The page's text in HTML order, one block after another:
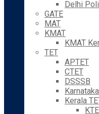
Delhi
GATE
MAT
KMAT
KMAT
TET
APTET
CTET
DSSSB
Kerala